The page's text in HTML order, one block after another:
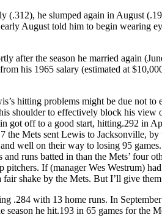
he slumped again in August
August told him to begin wearing
after the season he married again
his 1965 salary (estimated at
hitting problems might be due not to
shoulder to effectively block his view
got off to a good start, hitting.292 in
the Mets sent Lewis to Jacksonville,
well on their way to losing 95
runs batted in than the Mets’ four
If (manager Wes Westrum)
shake by the Mets. But I’ll give
.284 with 13 home runs. In
season he hit.193 in 65 games for the